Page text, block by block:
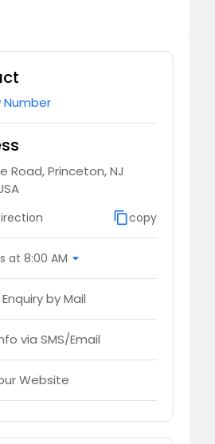
Number
Road, Princeton, NJ
content_copycopy
at 8:00 AM arrow_drop_down
by Mail
via SMS/Email
Website